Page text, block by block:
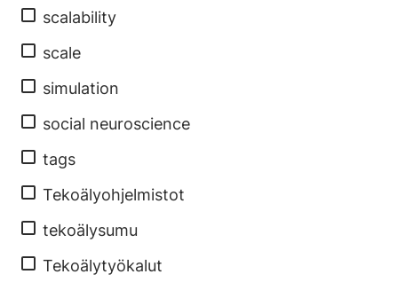
scalability
scale
simulation
social neuroscience
tags
Tekoälyohjelmistot
tekoälysumu
Tekoälytyökalut